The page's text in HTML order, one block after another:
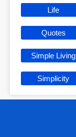
Life
Quotes
Simple Living
Simplicity